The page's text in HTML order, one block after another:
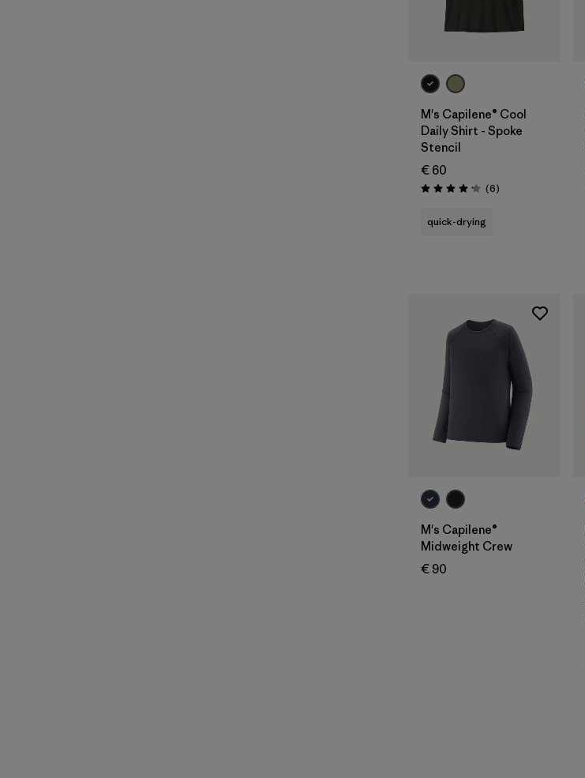
M's Capilene® Cool
Daily Shirt - Spoke
Stencil
€ 60
Rating: 4.2 / 5 (6Reviews
)
quick-drying
M's Capilene®
Midweight Crew
€ 90